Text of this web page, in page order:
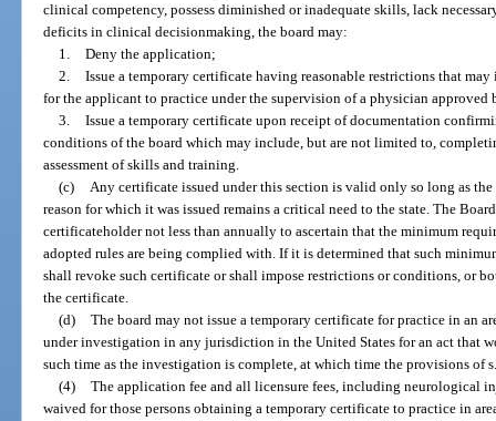
clinical competency, possess diminished or inadequate skills, lack
deficits in clinical decisionmaking, the board may:
1.
Deny the application;
2.
Issue a temporary certificate having reasonable restrictions that
for the applicant to practice under the supervision of a physician approved
3.
Issue a temporary certificate upon receipt of documentation
conditions of the board which may include, but are not limited to,
assessment of skills and training.
(c)
Any certificate issued under this section is valid only so long as the
reason for which it was issued remains a critical need to the state. The
certificateholder not less than annually to ascertain that the minimum
adopted rules are being complied with. If it is determined that such
shall revoke such certificate or shall impose restrictions or conditions, or
the certificate.
(d)
The board may not issue a temporary certificate for practice in an
under investigation in any jurisdiction in the United States for an act that
such time as the investigation is complete, at which time the provisions of
(4)
The application fee and all licensure fees, including neurological
waived for those persons obtaining a temporary certificate to practice in